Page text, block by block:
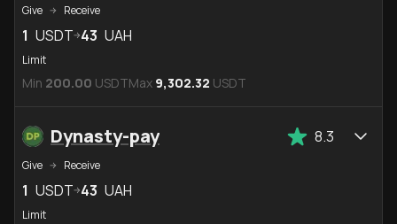
Give Receive
1 USDT 43 UAH
Limit
Min 200.00 USDTMax 9,302.32 USDT
Dynasty-pay 8.3
Give Receive
1 USDT 43 UAH
Limit